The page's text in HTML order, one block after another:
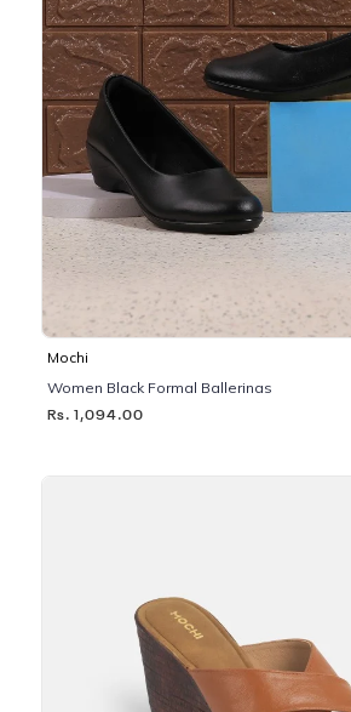
Mochi
Women Black Formal Ballerinas
Rs. 1,094.00